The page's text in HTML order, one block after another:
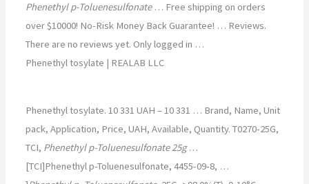
Phenethyl p-Toluenesulfonate… Free shipping on orders
over $10000! No-Risk Money Back Guarantee! … Reviews.
There are no reviews yet. Only logged in …
Phenethyl tosylate | REALAB LLC
Phenethyl tosylate. 10 331 UAH – 10 331 … Brand, Name, Unit
pack, Application, Price, UAH, Available, Quantity. T0270-25G,
TCI, Phenethyl p-Toluenesulfonate 25g…
[TCI]Phenethyl p-Toluenesulfonate, 4455-09-8, …